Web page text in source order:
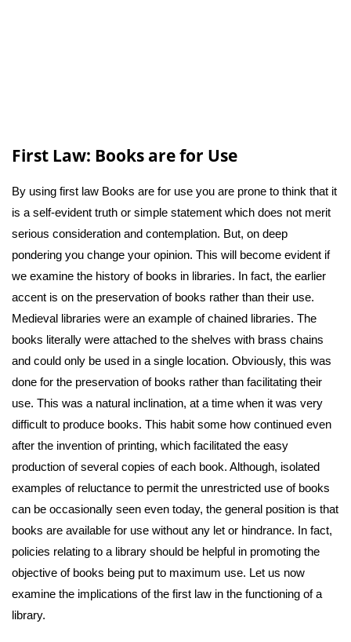
First Law: Books are for Use
By using first law Books are for use you are prone to think that it
is a self-evident truth or simple statement which does not merit
serious consideration and contemplation. But, on deep
pondering you change your opinion. This will become evident if
we examine the history of books in libraries. In fact, the earlier
accent is on the preservation of books rather than their use.
Medieval libraries were an example of chained libraries. The
books literally were attached to the shelves with brass chains
and could only be used in a single location. Obviously, this was
done for the preservation of books rather than facilitating their
use. This was a natural inclination, at a time when it was very
difficult to produce books. This habit some how continued even
after the invention of printing, which facilitated the easy
production of several copies of each book. Although, isolated
examples of reluctance to permit the unrestricted use of books
can be occasionally seen even today, the general position is that
books are available for use without any let or hindrance. In fact,
policies relating to a library should be helpful in promoting the
objective of books being put to maximum use. Let us now
examine the implications of the first law in the functioning of a
library.